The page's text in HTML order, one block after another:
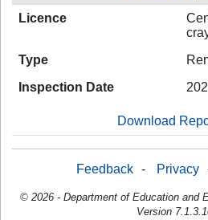
Licence
Type
Inspection Date
Download
Feedback - Privacy
© 2026 - Department of Education and
Version